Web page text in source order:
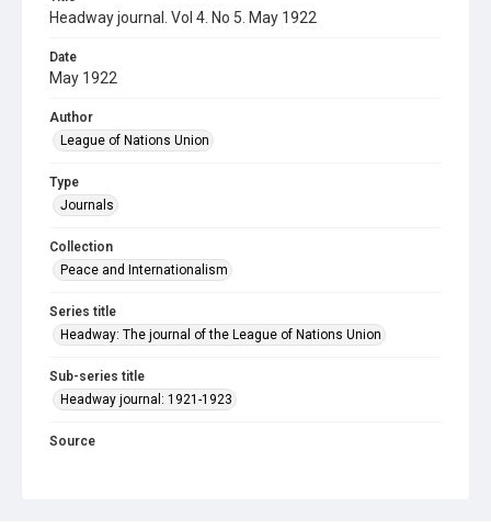
Headway journal. Vol 4. No 5. May 1922
Date
May 1922
Author
League of Nations Union
Type
Journals
Collection
Peace and Internationalism
Series title
Headway: The journal of the League of Nations Union
Sub-series title
Headway journal: 1921-1923
Source